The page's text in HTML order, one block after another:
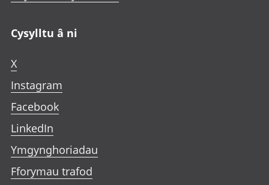
Cysylltu â ni
X
Instagram
Facebook
LinkedIn
Ymgynghoriadau
Fforymau trafod